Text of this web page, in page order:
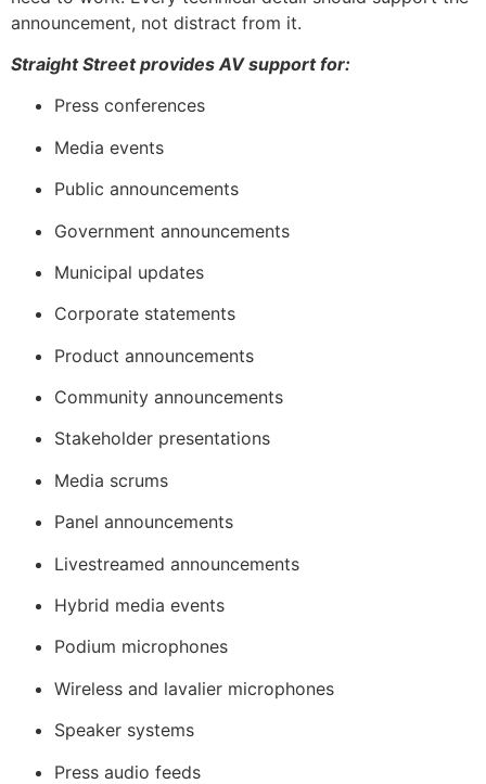
announcement, not distract from it.
Straight Street provides AV support for:
Press conferences
Media events
Public announcements
Government announcements
Municipal updates
Corporate statements
Product announcements
Community announcements
Stakeholder presentations
Media scrums
Panel announcements
Livestreamed announcements
Hybrid media events
Podium microphones
Wireless and lavalier microphones
Speaker systems
Press audio feeds